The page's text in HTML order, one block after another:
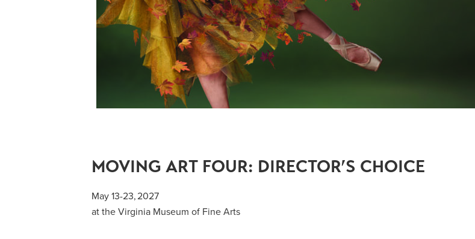
MOVING ART FOUR: DIRECTOR’S CHOICE
May 13-23, 2027
at the Virginia Museum of Fine Arts